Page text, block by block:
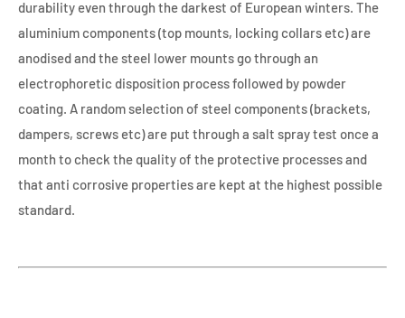
durability even through the darkest of European winters. The
aluminium components (top mounts, locking collars etc) are
anodised and the steel lower mounts go through an
electrophoretic disposition process followed by powder
coating. A random selection of steel components (brackets,
dampers, screws etc) are put through a salt spray test once a
month to check the quality of the protective processes and
that anti corrosive properties are kept at the highest possible
standard.